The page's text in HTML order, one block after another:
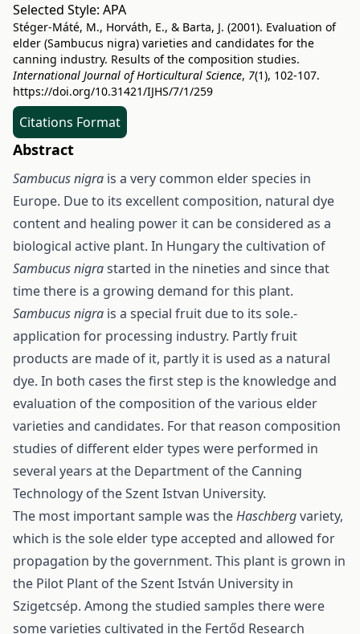
Selected Style: APA
Stéger-Máté, M., Horváth, E., & Barta, J. (2001). Evaluation of
elder (Sambucus nigra) varieties and candidates for the
canning industry. Results of the composition studies.
International Journal of Horticultural Science, 7(1), 102-107.
https://doi.org/10.31421/IJHS/7/1/259
Citations Format
Abstract
Sambucus nigra is a very common elder species in
Europe. Due to its excellent composition, natural dye
content and healing power it can be considered as a
biological active plant. In Hungary the cultivation of
Sambucus nigrastarted in the nineties and since that
time there is a growing demand for this plant.
Sambucus nigra is a special fruit due to its sole.-
application for processing industry. Partly fruit
products are made of it, partly it is used as a natural
dye. In both cases the first step is the knowledge and
evaluation of the composition of the various elder
varieties and candidates. For that reason composition
studies of different elder types were performed in
several years at the Department of the Canning
Technology of the Szent Istvan University.
The most important sample was theHaschbergvariety,
which is the sole elder type accepted and allowed for
propagation by the government. This plant is grown in
the Pilot Plant of the Szent István University in
Szigetcsép. Among the studied samples there were
some varieties cultivated in the Fertőd Research